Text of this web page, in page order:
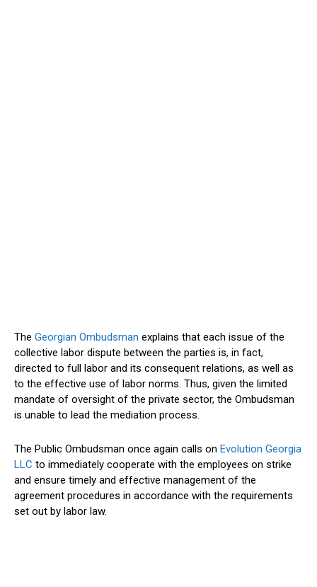
The Georgian Ombudsman explains that each issue of the
collective labor dispute between the parties is, in fact,
directed to full labor and its consequent relations, as well as
to the effective use of labor norms. Thus, given the limited
mandate of oversight of the private sector, the Ombudsman
is unable to lead the mediation process.
The Public Ombudsman once again calls on Evolution Georgia
LLC to immediately cooperate with the employees on strike
and ensure timely and effective management of the
agreement procedures in accordance with the requirements
set out by labor law.